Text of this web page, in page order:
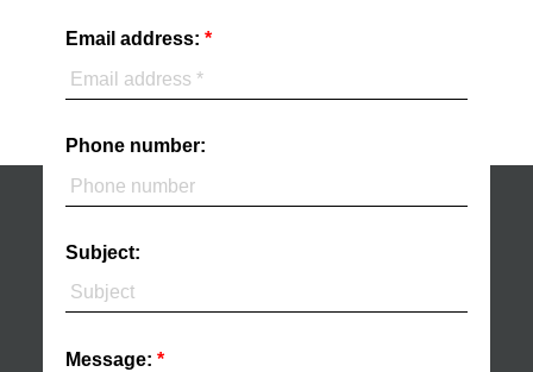
Email address:
Phone number:
Subject:
Message: